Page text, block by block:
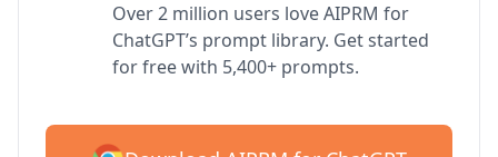
Over 2 million users love AIPRM for
ChatGPT’s prompt library. Get started
for free with 5,400+ prompts.